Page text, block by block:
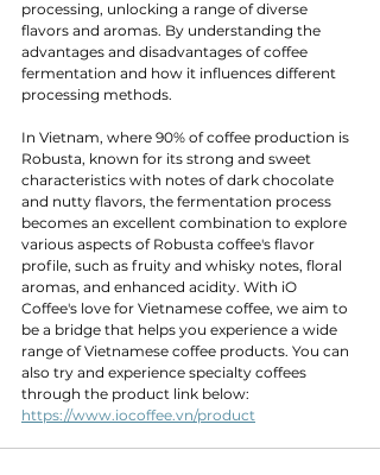
processing, unlocking a range of diverse
flavors and aromas. By understanding the
advantages and disadvantages of coffee
fermentation and how it influences different
processing methods.
In Vietnam, where 90% of coffee production is
Robusta, known for its strong and sweet
characteristics with notes of dark chocolate
and nutty flavors, the fermentation process
becomes an excellent combination to explore
various aspects of Robusta coffee's flavor
profile, such as fruity and whisky notes, floral
aromas, and enhanced acidity. With iO
Coffee's love for Vietnamese coffee, we aim to
be a bridge that helps you experience a wide
range of Vietnamese coffee products. You can
also try and experience specialty coffees
through the product link below:
https://www.iocoffee.vn/product